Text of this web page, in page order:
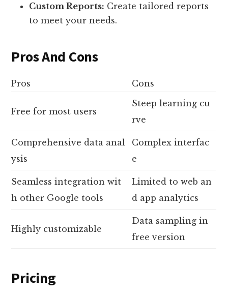
Custom Reports: Create tailored reports
to meet your needs.
Pros And Cons
Pros Cons
Free for most users
Steep learning cu
rve
Comprehensive data anal
ysis
Complex interfac
e
Seamless integration wit
h other Google tools
Limited to web an
d app analytics
Highly customizable
Data sampling in
free version
Pricing